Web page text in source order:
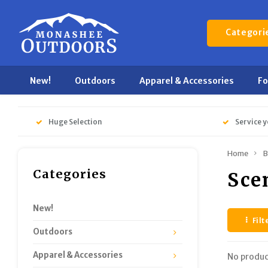
New! Outdoors Apparel & Accessories
Huge Selection Service
Categories
New!
Outdoors
Apparel & Accessories
Home
No